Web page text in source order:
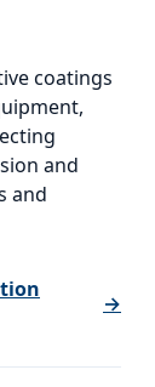
coatings
and
and
→